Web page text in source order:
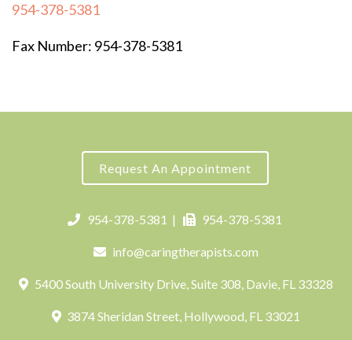
954-378-5381
Fax Number: 954-378-5381
Request An Appointment
954-378-5381 | 954-378-5381
info@caringtherapists.com
5400 South University Drive, Suite 308, Davie, FL 33328
3874 Sheridan Street, Hollywood, FL 33021